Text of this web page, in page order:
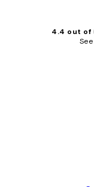
4.4 out of